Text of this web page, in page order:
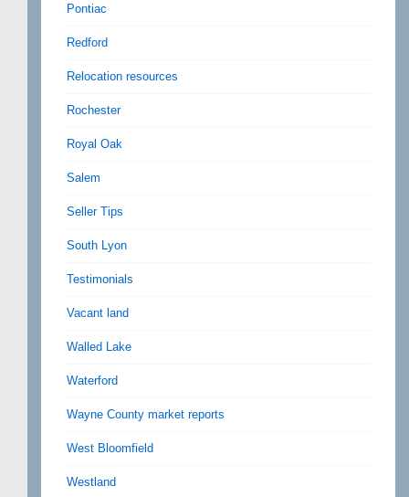
Pontiac
Redford
Relocation resources
Rochester
Royal Oak
Salem
Seller Tips
South Lyon
Testimonials
Vacant land
Walled Lake
Waterford
Wayne County market reports
West Bloomfield
Westland